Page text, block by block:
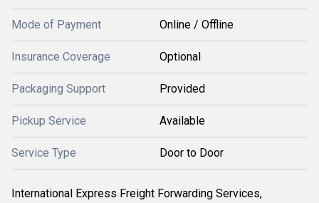
Mode of Payment Online / Offline
Insurance Coverage Optional
Packaging Support Provided
Pickup Service Available
Service Type Door to Door
International Express Freight Forwarding Services,